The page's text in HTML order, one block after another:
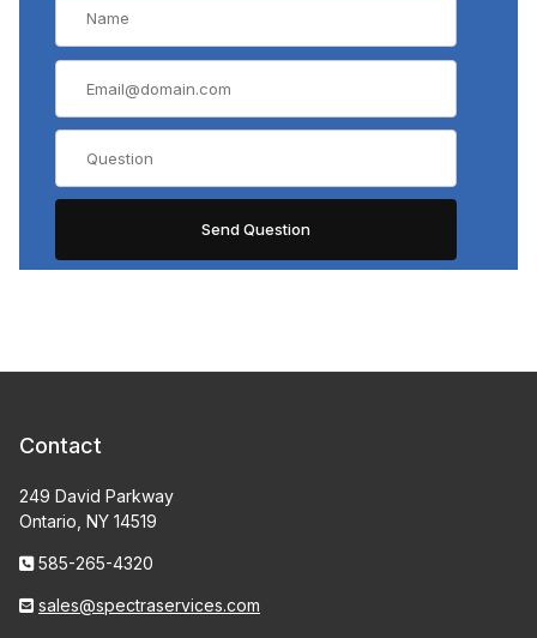
Contact
249 David Parkway
Ontario, NY 14519
585-265-4320
sales@spectraservices.com